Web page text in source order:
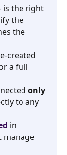
the right
the
the
created
a full
only
to any
in
manage